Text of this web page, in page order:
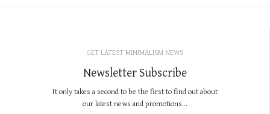
GET LATEST MINIMALISM NEWS
Newsletter Subscribe
It only takes a second to be the first to find out about
our latest news and promotions...